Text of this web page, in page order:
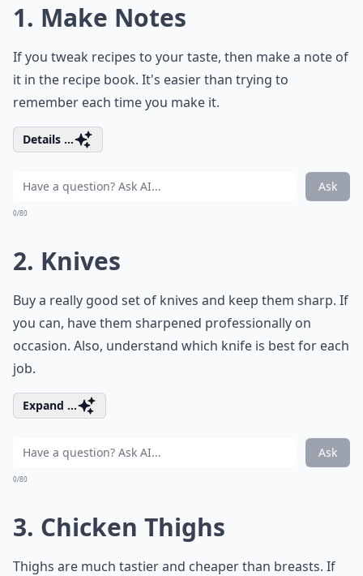
1. Make Notes
If you tweak recipes to your taste, then make a note of
it in the recipe book. It's easier than trying to
remember each time you make it.
Details ...
Ask
0/80
2. Knives
Buy a really good set of knives and keep them sharp. If
you can, have them sharpened professionally on
occasion. Also, understand which knife is best for each
job.
Expand ...
Ask
0/80
3. Chicken Thighs
Thighs are much tastier and cheaper than breasts. If